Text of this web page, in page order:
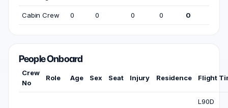
Cabin Crew 0 0 0 0 0
People Onboard
Crew
No
Role Age Sex Seat Injury Residence Flight
L90D